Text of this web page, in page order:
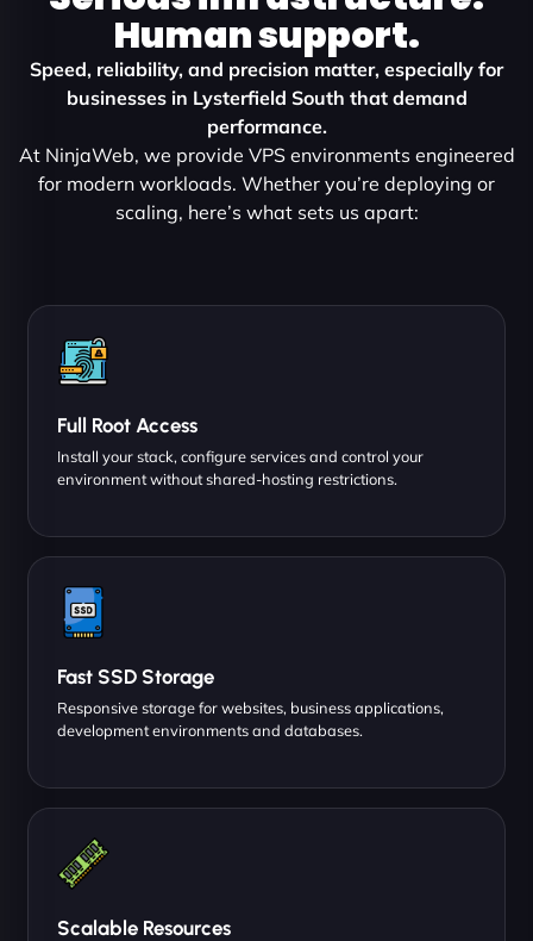
Human support.
Speed, reliability, and precision matter, especially for
businesses in Lysterfield South that demand
performance.
At NinjaWeb, we provide VPS environments engineered
for modern workloads. Whether you’re deploying or
scaling, here’s what sets us apart:
Full Root Access
Install your stack, configure services and control your
environment without shared-hosting restrictions.
Fast SSD Storage
Responsive storage for websites, business applications,
development environments and databases.
Scalable Resources